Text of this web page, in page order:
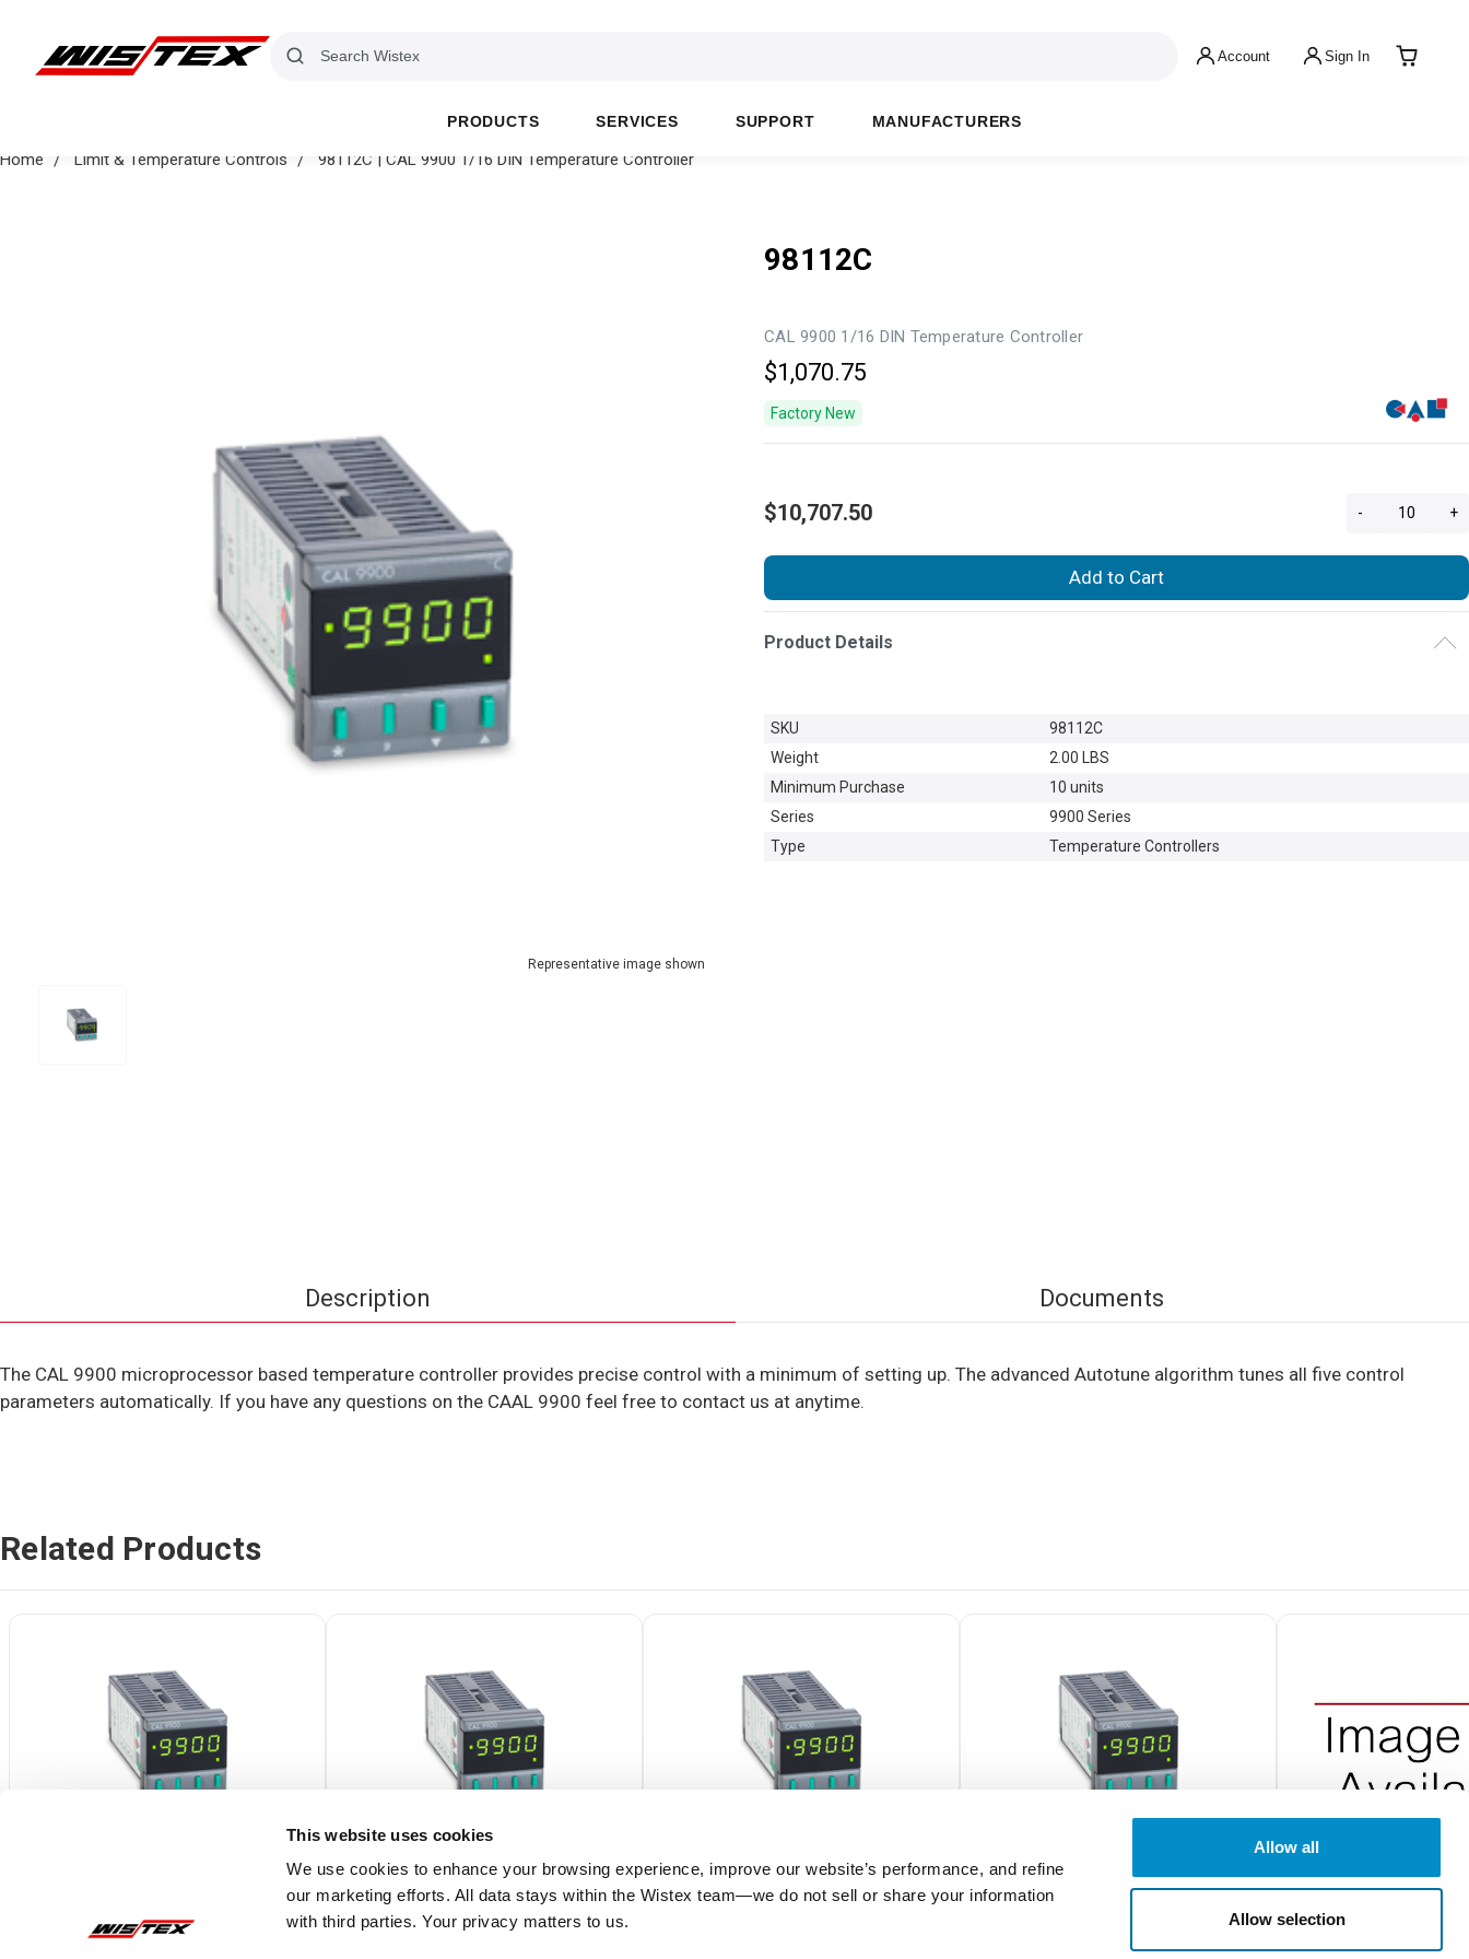
This website uses cookies
We use cookies to enhance your browsing experience, improve our website’s performance, and refine
our marketing efforts. All data stays within the Wistex team—we do not sell or share your information
with third parties. Your privacy matters to us.
Allow all
Allow selection
Account Sign In
PRODUCTS SERVICES SUPPORT MANUFACTURERS
Home Limit & Temperature Controls 98112C | CAL 9900 1/16 DIN Temperature Controller
Representative image shown
98112C
CAL 9900 1/16 DIN Temperature Controller
$1,070.75
Factory New
$10,707.50 - +
Add to Cart
Product Details
SKU
98112C
Weight
2.00 LBS
Minimum Purchase
10 units
Series
9900 Series
Type
Temperature Controllers
Description Documents
The CAL 9900 microprocessor based temperature controller provides precise control with a minimum of setting up. The advanced Autotune algorithm tunes all five control
parameters automatically. If you have any questions on the CAAL 9900 feel free to contact us at anytime.
Related Products
CAL 9900 1/16 DIN Temperature
99111F
CAL 9900 1/16 DIN Temperature
P1160100000
1/16 DIN Process